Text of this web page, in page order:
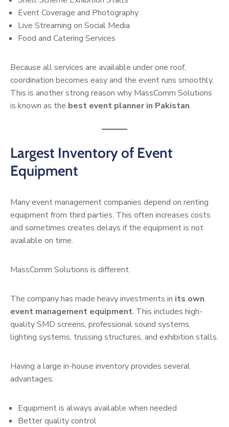
Event Coverage and Photography
Live Streaming on Social Media
Food and Catering Services
Because all services are available under one roof,
coordination becomes easy and the event runs smoothly.
This is another strong reason why MassComm Solutions
is known as the best event planner in Pakistan.
Largest Inventory of Event
Equipment
Many event management companies depend on renting
equipment from third parties. This often increases costs
and sometimes creates delays if the equipment is not
available on time.
MassComm Solutions is different.
The company has made heavy investments in its own
event management equipment. This includes high-
quality SMD screens, professional sound systems,
lighting systems, trussing structures, and exhibition stalls.
Having a large in-house inventory provides several
advantages:
Equipment is always available when needed
Better quality control